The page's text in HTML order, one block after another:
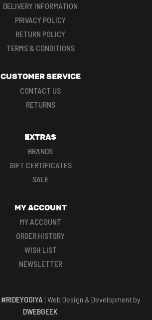
DELIVERY INFORMATION
PRIVACY POLICY
RETURN POLICY
TERMS & CONDITIONS
CUSTOMER SERVICE
CONTACT US
RETURNS
EXTRAS
BRANDS
GIFT CERTIFICATES
SALE
MY ACCOUNT
MY ACCOUNT
ORDER HISTORY
WISH LIST
NEWSLETTER
#RIDEYOGIYA | Web Design & Development by
DWEBGEEK